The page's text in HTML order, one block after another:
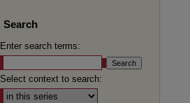
Search
Enter search terms:
Select context to search: